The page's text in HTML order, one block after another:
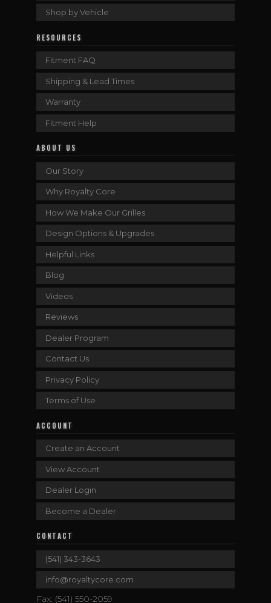
Shop by Vehicle
RESOURCES
Fitment FAQ
Shipping & Lead Times
Warranty
Fitment Help
ABOUT US
Our Story
Why Royalty Core
How We Make Our Grilles
Design Options & Upgrades
Helpful Links
Blog
Videos
Reviews
Dealer Program
Contact Us
Privacy Policy
Terms of Use
ACCOUNT
Create an Account
View Account
Dealer Login
Become a Dealer
CONTACT
(541) 343-3643
info@royaltycore.com
Fax: (541) 550-2059